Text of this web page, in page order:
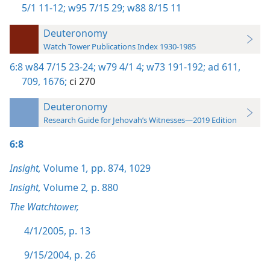
5/1 11-12; w95 7/15 29; w88 8/15 11
Deuteronomy
Watch Tower Publications Index 1930-1985
6:8w84 7/15 23-24; w79 4/1 4; w73 191-192; ad 611,
709, 1676; ci 270
Deuteronomy
Research Guide for Jehovah’s Witnesses—2019 Edition
6:8
Insight, Volume 1, pp. 874, 1029
Insight, Volume 2, p. 880
The Watchtower,
4/1/2005, p. 13
9/15/2004, p. 26